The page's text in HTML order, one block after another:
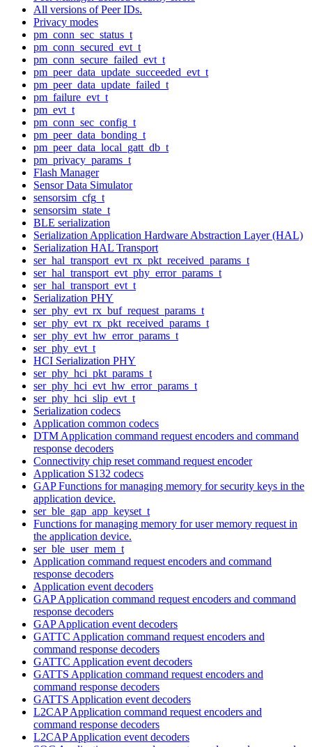
All versions of Peer IDs.
Privacy modes
pm_conn_sec_status_t
pm_conn_secured_evt_t
pm_conn_secure_failed_evt_t
pm_peer_data_update_succeeded_evt_t
pm_peer_data_update_failed_t
pm_failure_evt_t
pm_evt_t
pm_conn_sec_config_t
pm_peer_data_bonding_t
pm_peer_data_local_gatt_db_t
pm_privacy_params_t
Flash Manager
Sensor Data Simulator
sensorsim_cfg_t
sensorsim_state_t
BLE serialization
Serialization Application Hardware Abstraction Layer (HAL)
Serialization HAL Transport
ser_hal_transport_evt_rx_pkt_received_params_t
ser_hal_transport_evt_phy_error_params_t
ser_hal_transport_evt_t
Serialization PHY
ser_phy_evt_rx_buf_request_params_t
ser_phy_evt_rx_pkt_received_params_t
ser_phy_evt_hw_error_params_t
ser_phy_evt_t
HCI Serialization PHY
ser_phy_hci_pkt_params_t
ser_phy_hci_evt_hw_error_params_t
ser_phy_hci_slip_evt_t
Serialization codecs
Application common codecs
DTM Application command request encoders and command
response decoders
Connectivity chip reset command request encoder
Application S132 codecs
GAP Functions for managing memory for security keys in the
application device.
ser_ble_gap_app_keyset_t
Functions for managing memory for user memory request in
the application device.
ser_ble_user_mem_t
Application command request encoders and command
response decoders
Application event decoders
GAP Application command request encoders and command
response decoders
GAP Application event decoders
GATTC Application command request encoders and
command response decoders
GATTC Application event decoders
GATTS Application command request encoders and
command response decoders
GATTS Application event decoders
L2CAP Application command request encoders and
command response decoders
L2CAP Application event decoders